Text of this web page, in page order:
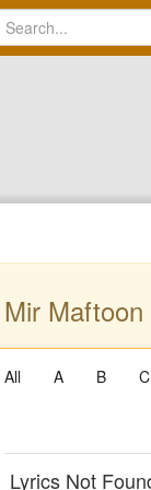
Mir Maftoon
All A B C
Lyrics Not